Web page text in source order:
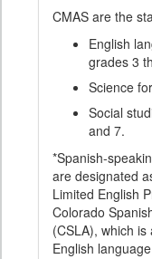
CMAS are the
English
grades 3
Science
Social
and 7.
*Spanish-
are designated
Limited English
Colorado
(CSLA), which
English